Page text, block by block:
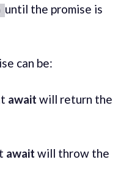
until the promise is
can be:
await will return the
await will throw the